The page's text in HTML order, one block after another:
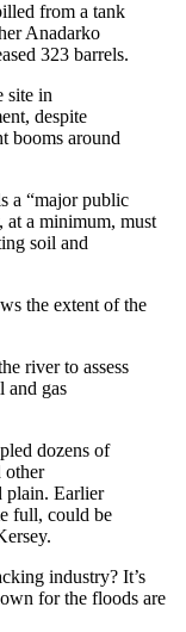
from a tank
Anadarko
323 barrels.
site in
despite
booms around
a “major public
at a minimum, must
soil and
the extent of the
river to assess
and gas
dozens of
other
plain. Earlier
full, could be
industry? It’s
for the floods are